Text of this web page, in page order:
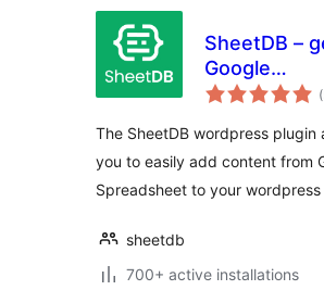
SheetDB –
Google
Spreadsheet
The SheetDB wordpress plugin
you to easily add content from
Spreadsheet to your wordpress
sheetdb
700+ active installations